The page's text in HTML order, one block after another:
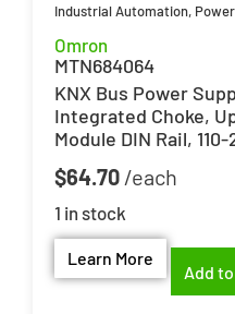
Industrial Automation,
Omron
MTN684064
KNX Bus Power
Integrated Choke,
Module DIN Rail, 110-
$64.70
1 in stock
Learn More
Add